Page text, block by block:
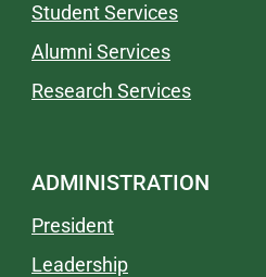
Student Services
Alumni Services
Research Services
ADMINISTRATION
President
Leadership